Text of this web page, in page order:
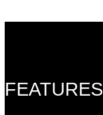
FEATURES